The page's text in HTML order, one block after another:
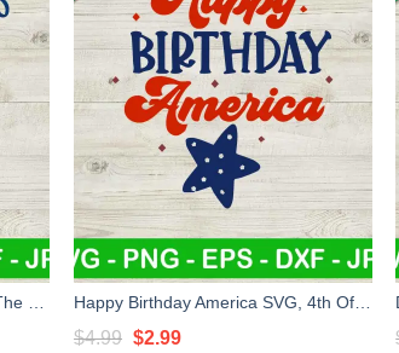
$4.99 Original
$2.99Current